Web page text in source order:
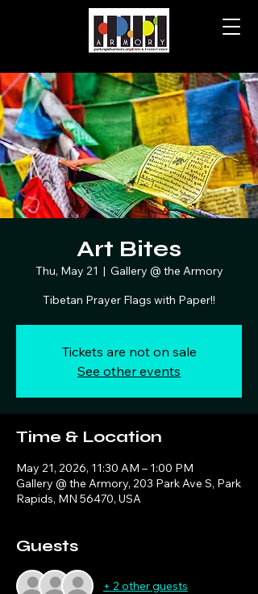
Art Bites
Thu, May 21
  |
Gallery @ the Armory
Tibetan Prayer Flags with Paper!!
Tickets are not on sale
See other events
Time & Location
May 21, 2026, 11:30 AM – 1:00 PM
Gallery @ the Armory, 203 Park Ave S, Park
Rapids, MN 56470, USA
Guests
+ 2 other guests